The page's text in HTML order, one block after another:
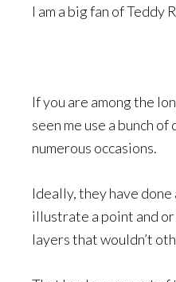
I am a big fan of
If you are among the
seen me use a bunch
numerous occasions.
Ideally, they have
illustrate a point and
layers that wouldn’t